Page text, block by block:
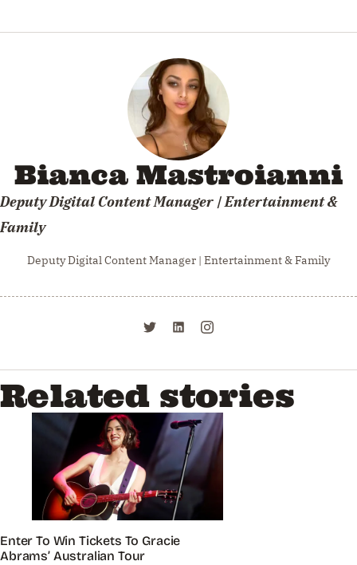
Bianca Mastroianni
Deputy Digital Content Manager | Entertainment &
Family
Deputy Digital Content Manager | Entertainment & Family
Related stories
Enter To Win Tickets To Gracie
Abrams’ Australian Tour